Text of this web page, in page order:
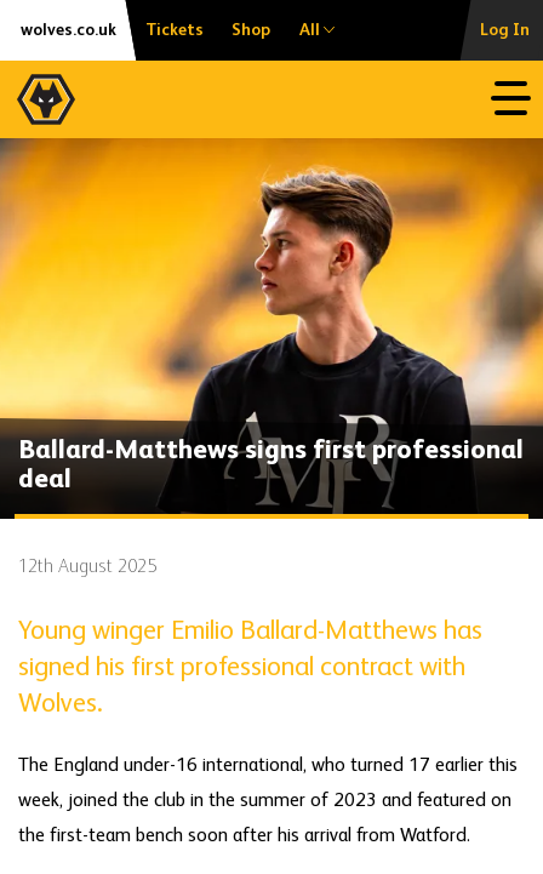
Skip
content
Accessibility
wolves.co.uk Tickets Shop All Log In
Ballard-Matthews signs first professional
deal
12th August 2025
Young winger Emilio Ballard-Matthews has
signed his first professional contract with
Wolves.
The England under-16 international, who turned 17 earlier this
week, joined the club in the summer of 2023 and featured on
the first-team bench soon after his arrival from Watford.